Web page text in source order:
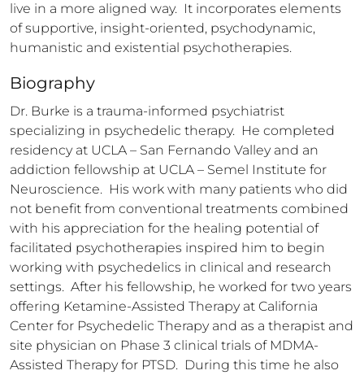
live in a more aligned way.  It incorporates elements
of supportive, insight-oriented, psychodynamic,
humanistic and existential psychotherapies.
Biography
Dr. Burke is a trauma-informed psychiatrist
specializing in psychedelic therapy.  He completed
residency at UCLA – San Fernando Valley and an
addiction fellowship at UCLA – Semel Institute for
Neuroscience.  His work with many patients who did
not benefit from conventional treatments combined
with his appreciation for the healing potential of
facilitated psychotherapies inspired him to begin
working with psychedelics in clinical and research
settings.  After his fellowship, he worked for two years
offering Ketamine-Assisted Therapy at California
Center for Psychedelic Therapy and as a therapist and
site physician on Phase 3 clinical trials of MDMA-
Assisted Therapy for PTSD.  During this time he also